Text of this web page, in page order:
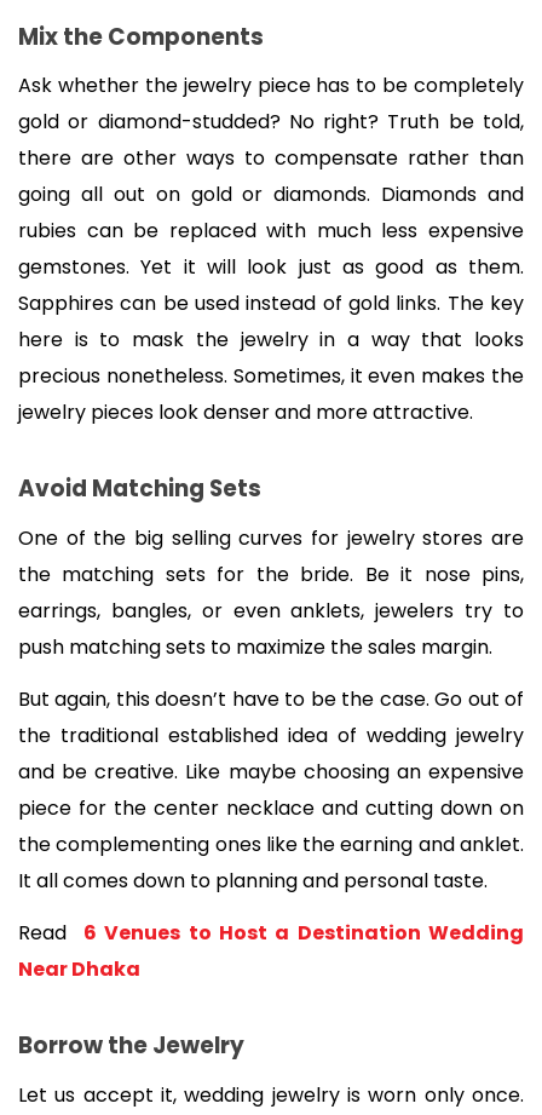
Mix the Components
Ask whether the jewelry piece has to be completely
gold or diamond-studded? No right? Truth be told,
there are other ways to compensate rather than
going all out on gold or diamonds. Diamonds and
rubies can be replaced with much less expensive
gemstones. Yet it will look just as good as them.
Sapphires can be used instead of gold links. The key
here is to mask the jewelry in a way that looks
precious nonetheless. Sometimes, it even makes the
jewelry pieces look denser and more attractive.
Avoid Matching Sets
One of the big selling curves for jewelry stores are
the matching sets for the bride. Be it nose pins,
earrings, bangles, or even anklets, jewelers try to
push matching sets to maximize the sales margin.
But again, this doesn’t have to be the case. Go out of
the traditional established idea of wedding jewelry
and be creative. Like maybe choosing an expensive
piece for the center necklace and cutting down on
the complementing ones like the earning and anklet.
It all comes down to planning and personal taste.
Read
6 Venues to Host a Destination Wedding
Near Dhaka
Borrow the Jewelry
Let us accept it, wedding jewelry is worn only once.